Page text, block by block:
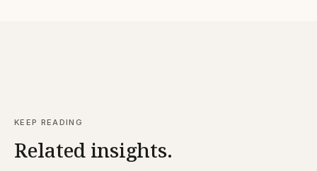
KEEP READING
Related insights.